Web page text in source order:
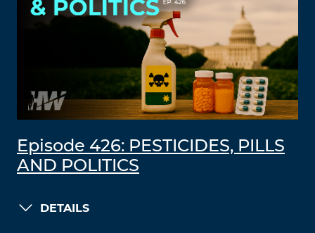
Episode 426: PESTICIDES, PILLS
AND POLITICS
DETAILS